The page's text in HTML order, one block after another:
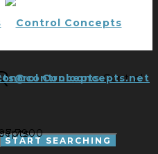
Control